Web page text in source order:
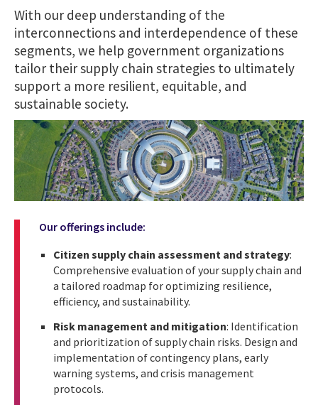
With our deep understanding of the
interconnections and interdependence of these
segments, we help government organizations
tailor their supply chain strategies to ultimately
support a more resilient, equitable, and
sustainable society.
Our offerings include:
Citizen supply chain assessment and strategy:
Comprehensive evaluation of your supply chain and
a tailored roadmap for optimizing resilience,
efficiency, and sustainability.
Risk management and mitigation: Identification
and prioritization of supply chain risks. Design and
implementation of contingency plans, early
warning systems, and crisis management
protocols.